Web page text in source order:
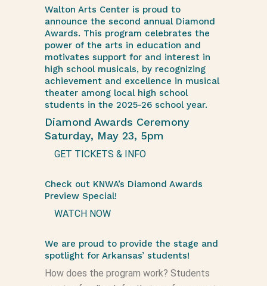
Walton Arts Center is proud to
announce the second annual Diamond
Awards. This program celebrates the
power of the arts in education and
motivates support for and interest in
high school musicals, by recognizing
achievement and excellence in musical
theater among local high school
students in the 2025-26 school year.
Diamond Awards Ceremony
Saturday, May 23, 5pm
GET TICKETS & INFO
Check out KNWA’s Diamond Awards
Preview Special!
WATCH NOW
We are proud to provide the stage and
spotlight for Arkansas’ students!
How does the program work? Students